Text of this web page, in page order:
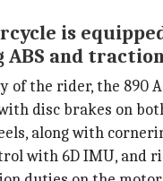
is
ABS and
of the rider, the 890
disc brakes on
along with
with 6D IMU, and